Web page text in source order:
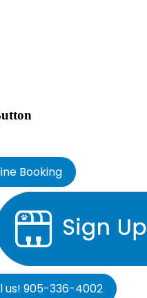
Booking
us! 905-336-4002